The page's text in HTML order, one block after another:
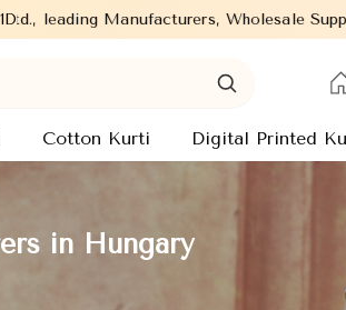
Wholesale Suppliers and
Cotton Kurti Digital Printed
in Hungary